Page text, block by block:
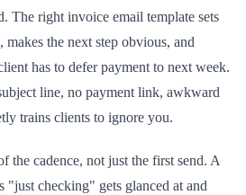
The right invoice email template sets
the next step obvious, and
has to defer payment to next week.
line, no payment link, awkward
trains clients to ignore you.
the cadence, not just the first send. A
"just checking" gets glanced at and